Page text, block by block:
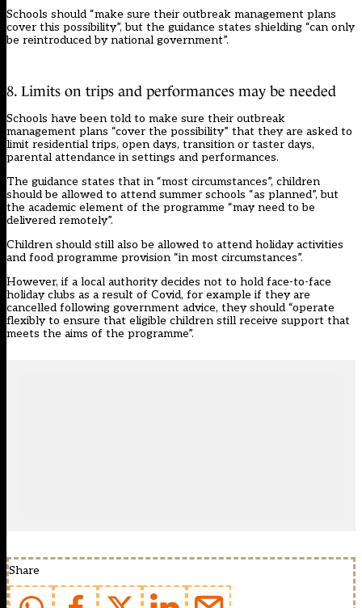
Schools should “make sure their outbreak management plans
cover this possibility”, but the guidance states shielding “can only
be reintroduced by national government”.
8. Limits on trips and performances may be needed
Schools have been told to make sure their outbreak
management plans “cover the possibility” that they are asked to
limit residential trips, open days, transition or taster days,
parental attendance in settings and performances.
The guidance states that in “most circumstances”, children
should be allowed to attend summer schools “as planned”, but
the academic element of the programme “may need to be
delivered remotely”.
Children should still also be allowed to attend holiday activities
and food programme provision “in most circumstances”.
However, if a local authority decides not to hold face-to-face
holiday clubs as a result of Covid, for example if they are
cancelled following government advice, they should “operate
flexibly to ensure that eligible children still receive support that
meets the aims of the programme”.
Share